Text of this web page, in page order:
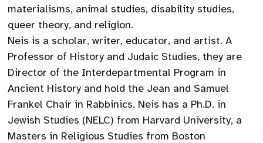
materialisms, animal studies, disability studies,
queer theory, and religion.
Neis is a scholar, writer, educator, and artist. A
Professor of History and Judaic Studies, they are
Director of the Interdepartmental Program in
Ancient History and hold the Jean and Samuel
Frankel Chair in Rabbinics. Neis has a Ph.D. in
Jewish Studies (NELC) from Harvard University, a
Masters in Religious Studies from Boston